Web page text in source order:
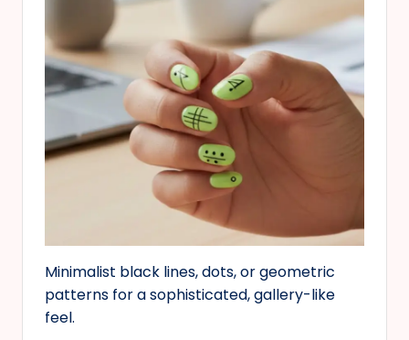
Minimalist black lines, dots, or geometric
patterns for a sophisticated, gallery-like
feel.